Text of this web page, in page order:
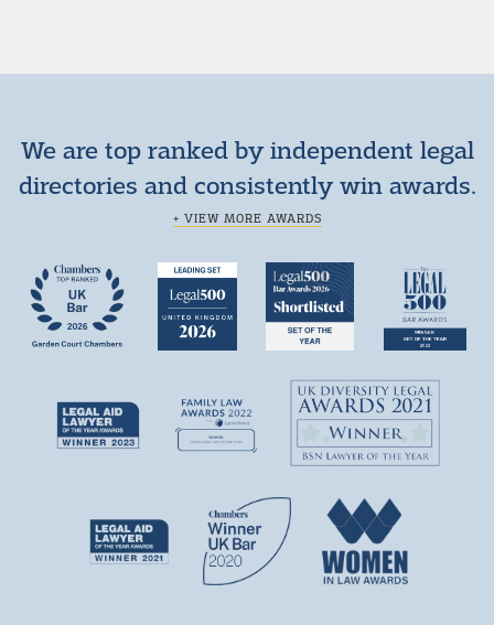
We are top ranked by independent legal
directories and consistently win awards.
+ VIEW MORE AWARDS